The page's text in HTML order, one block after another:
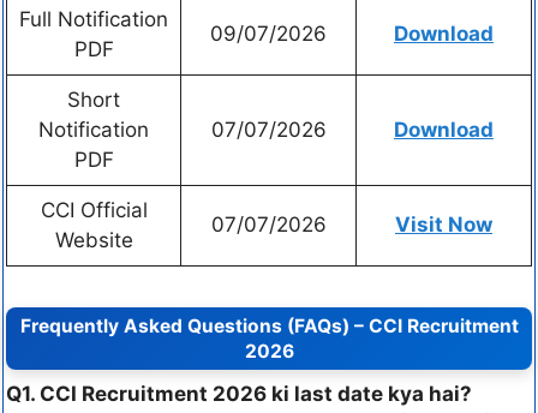
Full Notification
PDF
09/07/2026 Download
Short
Notification
PDF
07/07/2026 Download
CCI Official
Website
07/07/2026 Visit Now
Frequently Asked Questions (FAQs) – CCI Recruitment
2026
Q1. CCI Recruitment 2026 ki last date kya hai?